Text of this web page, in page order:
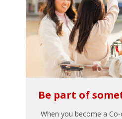
Be part of
When you become a